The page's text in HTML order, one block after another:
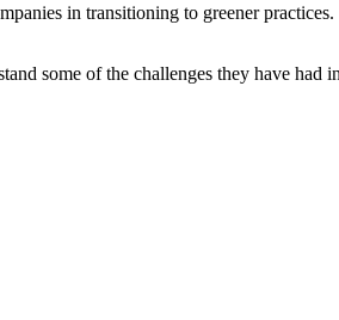
in transitioning to greener practices.
some of the challenges they have had